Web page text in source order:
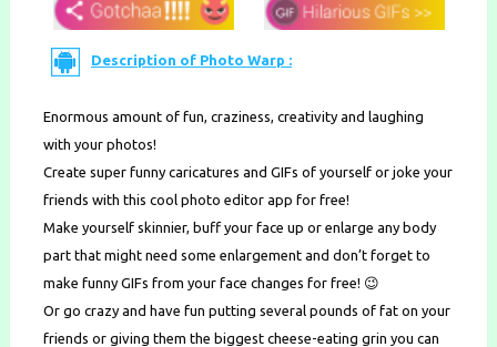
Description of Photo Warp :
Enormous amount of fun, craziness, creativity and laughing
with your photos!
Create super funny caricatures and GIFs of yourself or joke your
friends with this cool photo editor app for free!
Make yourself skinnier, buff your face up or enlarge any body
part that might need some enlargement and don’t forget to
make funny GIFs from your face changes for free! 😉
Or go crazy and have fun putting several pounds of fat on your
friends or giving them the biggest cheese-eating grin you can